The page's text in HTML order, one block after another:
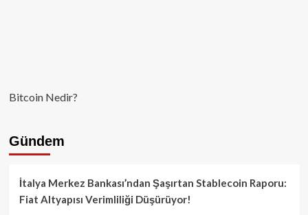
Bitcoin Nedir?
Gündem
İtalya Merkez Bankası’ndan Şaşırtan Stablecoin Raporu:
Fiat Altyapısı Verimliliği Düşürüyor!